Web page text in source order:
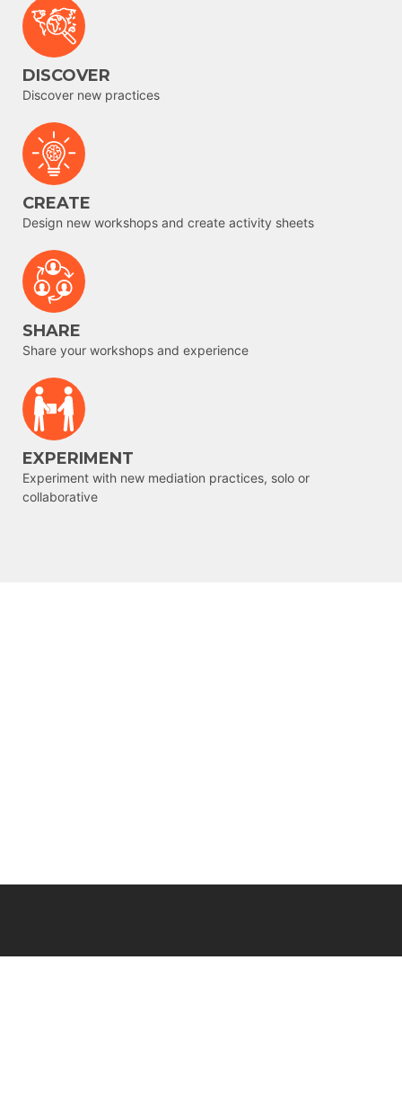
DISCOVER
Discover new practices
CREATE
Design new workshops and create activity sheets
SHARE
Share your workshops and experience
EXPERIMENT
Experiment with new mediation practices, solo or
collaborative